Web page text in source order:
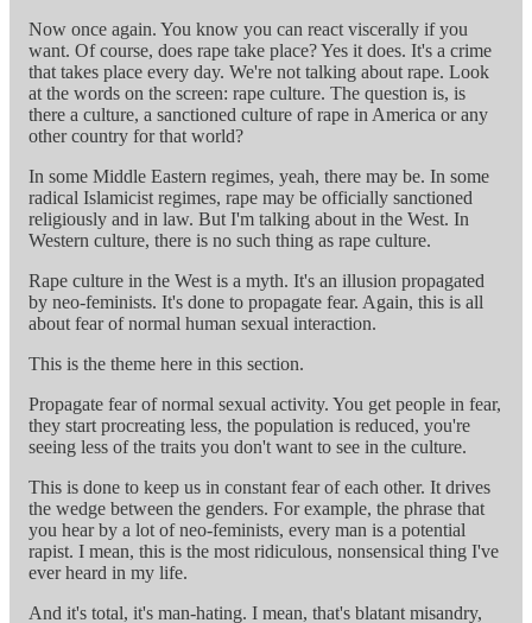
Now once again. You know you can react viscerally if you
want. Of course, does rape take place? Yes it does. It's a crime
that takes place every day. We're not talking about rape. Look
at the words on the screen: rape culture. The question is, is
there a culture, a sanctioned culture of rape in America or any
other country for that world?
In some Middle Eastern regimes, yeah, there may be. In some
radical Islamicist regimes, rape may be officially sanctioned
religiously and in law. But I'm talking about in the West. In
Western culture, there is no such thing as rape culture.
Rape culture in the West is a myth. It's an illusion propagated
by neo-feminists. It's done to propagate fear. Again, this is all
about fear of normal human sexual interaction.
This is the theme here in this section.
Propagate fear of normal sexual activity. You get people in fear,
they start procreating less, the population is reduced, you're
seeing less of the traits you don't want to see in the culture.
This is done to keep us in constant fear of each other. It drives
the wedge between the genders. For example, the phrase that
you hear by a lot of neo-feminists, every man is a potential
rapist. I mean, this is the most ridiculous, nonsensical thing I've
ever heard in my life.
And it's total, it's man-hating. I mean, that's blatant misandry,